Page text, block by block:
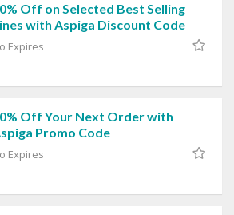
Off on Selected Best Selling
with Aspiga Discount Code
Expires
Off Your Next Order with
Promo Code
Expires